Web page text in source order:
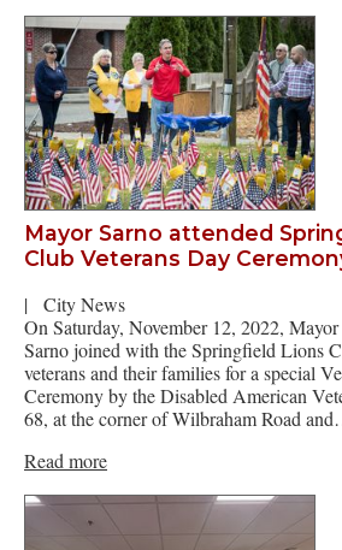
Mayor Sarno attended
Club Veterans Day
|
City News
On Saturday, November 12, 2022,
Sarno joined with the Springfield Lions
veterans and their families for a special
Ceremony by the Disabled American
68, at the corner of Wilbraham Road
Read more